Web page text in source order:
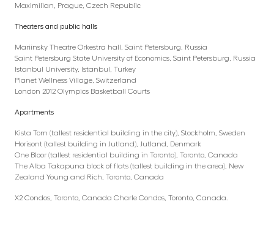
Maximilian, Prague, Czech Republic
Theaters and public halls
Mariinsky Theatre Orkestra hall, Saint Petersburg, Russia
Saint Petersburg State University of Economics, Saint Petersburg, Russia
Istanbul University, Istanbul, Turkey
Planet Wellness Village, Switzerland
London 2012 Olympics Basketball Courts
Apartments
Kista Torn (tallest residential building in the city), Stockholm, Sweden
Horisont (tallest building in Jutland), Jutland, Denmark
One Bloor (tallest residential building in Toronto), Toronto, Canada
The Alba Takapuna block of flats (tallest building in the area), New
Zealand Young and Rich, Toronto, Canada
X2 Condos, Toronto, Canada Charle Condos, Toronto, Canada.